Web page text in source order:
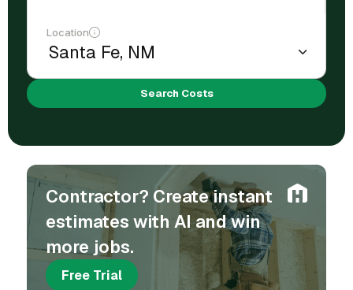
Location
Search Costs
Contractor? Create instant
estimates with AI and win
more jobs.
Free Trial